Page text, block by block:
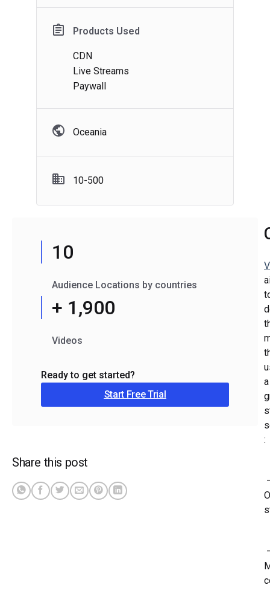
Products Used
CDN
Live Streams
Paywall
Oceania
10-500
10
Audience Locations by countries
+ 1,900
Videos
Ready to get started?
Start Free Trial
Share this post
a
: